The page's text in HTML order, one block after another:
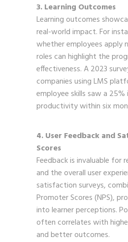
3. Learning Outcomes
Learning outcomes
real-world impact. For
whether employees apply
roles can highlight the
effectiveness. A 2023
companies using LMS
employee skills saw a 25%
productivity within six
4. User Feedback and
Scores
Feedback is invaluable for
and the overall user
satisfaction surveys,
Promoter Scores (NPS),
into learner perceptions.
often correlates with
and better outcomes.